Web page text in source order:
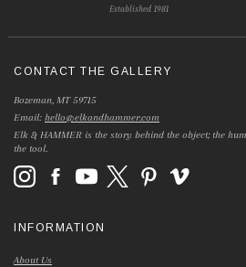
Established 1981
CONTACT THE GALLERY
Bozeman, MT 59715
Email:hello@elkandhammer.com
Elk & HAMMER is the story behind the object; the
the tool.
INFORMATION
About Us